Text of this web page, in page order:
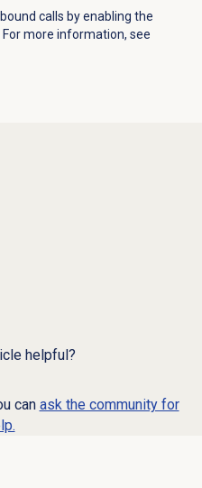
calls by enabling the
more information, see
helpful?
can ask the community for